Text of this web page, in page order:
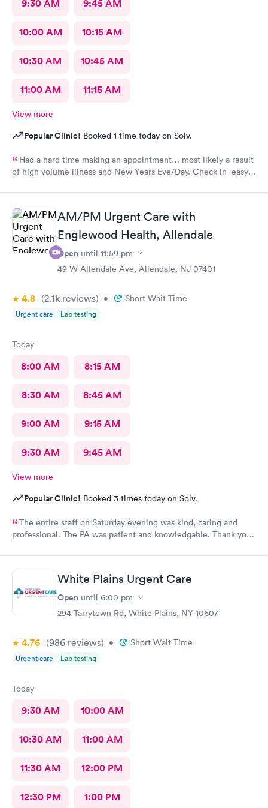
9:30 AM 9:45 AM
10:00 AM 10:15 AM
10:30 AM 10:45 AM
11:00 AM 11:15 AM
View more
Popular Clinic! Booked 1 time today on Solv.
Had a hard time making an appointment… most likely a result
of high volume illness and New Years Eve/Day. Check in easy
AM/PM Urgent Care with
Englewood Health, Allendale
Open until 11:59 pm
49 W Allendale Ave, Allendale, NJ 07401
4.8 (2.1k reviews) • Short Wait Time
Urgent care Lab testing
Today
8:00 AM 8:15 AM
8:30 AM 8:45 AM
9:00 AM 9:15 AM
9:30 AM 9:45 AM
View more
Popular Clinic! Booked 3 times today on Solv.
The entire staff on Saturday evening was kind, caring and
professional. The PA was patient and knowledgable. Thank you.
White Plains Urgent Care
Open until 6:00 pm
294 Tarrytown Rd, White Plains, NY 10607
4.76 (986 reviews) • Short Wait Time
Urgent care Lab testing
Today
9:30 AM 10:00 AM
10:30 AM 11:00 AM
11:30 AM 12:00 PM
12:30 PM 1:00 PM